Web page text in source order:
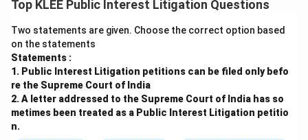
Top KLEE Public Interest Litigation Questions
Two statements are given. Choose the correct option based
on the statements
Statements :
1. Public Interest Litigation petitions can be filed only befo
re the Supreme Court of India
2. A letter addressed to the Supreme Court of India has so
metimes been treated as a Public Interest Litigation petitio
n.